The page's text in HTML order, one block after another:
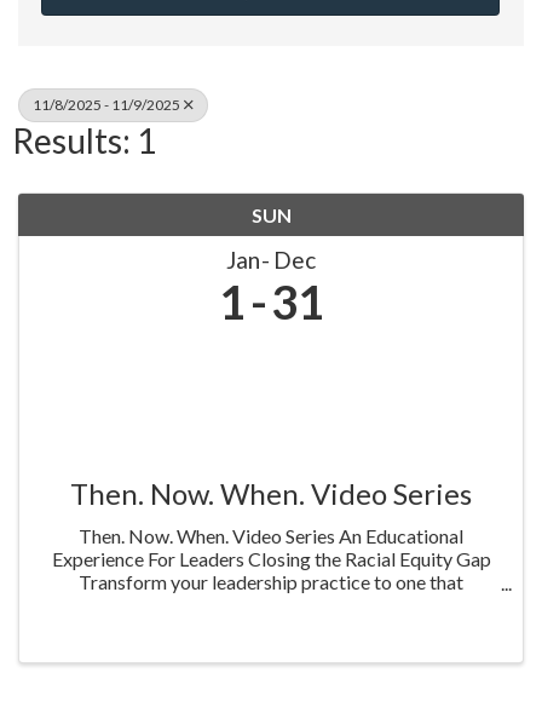
11/8/2025 - 11/9/2025
Results: 1
SUN
Jan Dec
1 31
Then. Now. When. Video Series
Then. Now. When. Video Series An Educational
Experience For Leaders Closing the Racial Equity Gap
Transform your leadership practice to one that